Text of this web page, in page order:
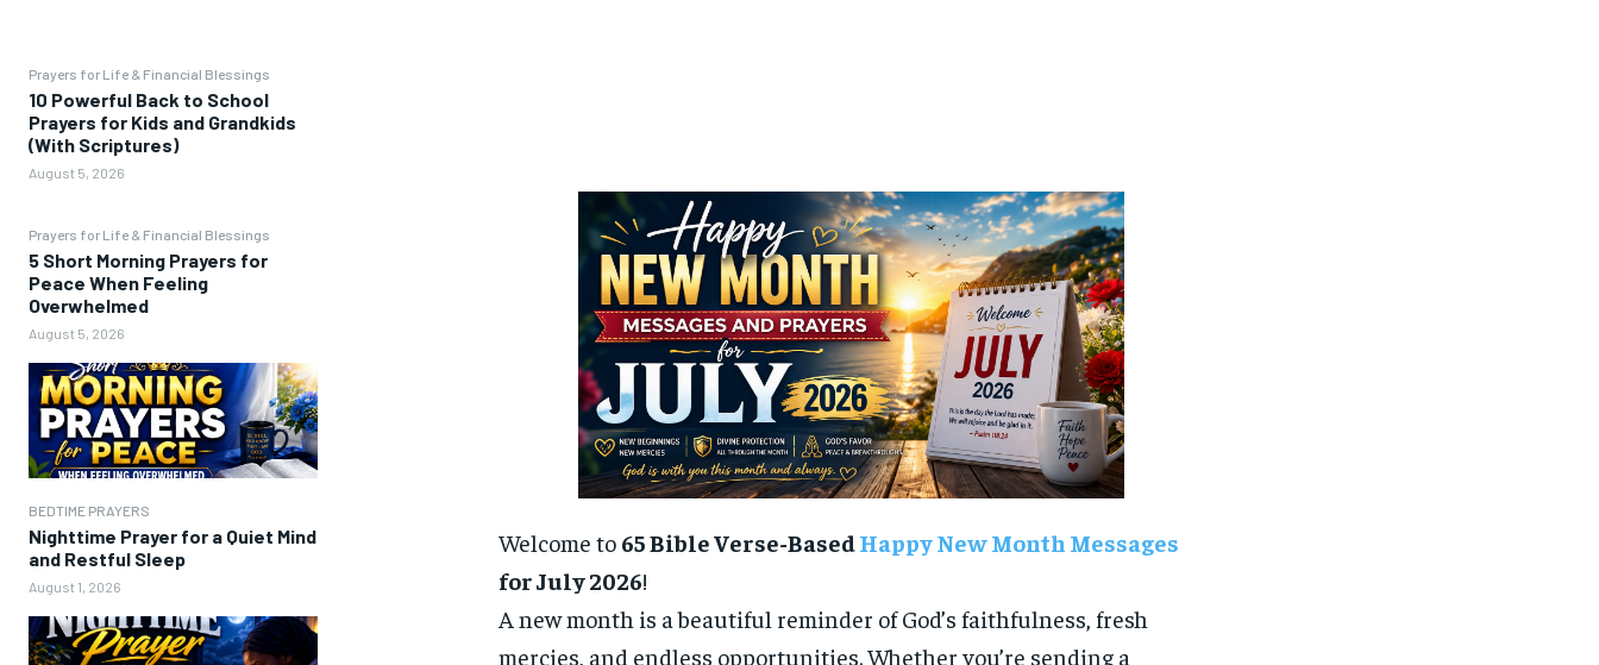
Prayers for Life & Financial Blessings
10 Powerful Back to School
Prayers for Kids and Grandkids
(With Scriptures)
August 5, 2026
Prayers for Life & Financial Blessings
5 Short Morning Prayers for
Peace When Feeling
Overwhelmed
August 5, 2026
BEDTIME PRAYERS
Nighttime Prayer for a Quiet Mind
and Restful Sleep
August 1, 2026
Welcome to 65 Bible Verse-BasedHappy New Month Messages
for July 2026!
A new month is a beautiful reminder of God’s faithfulness, fresh
mercies, and endless opportunities. Whether you’re sending a